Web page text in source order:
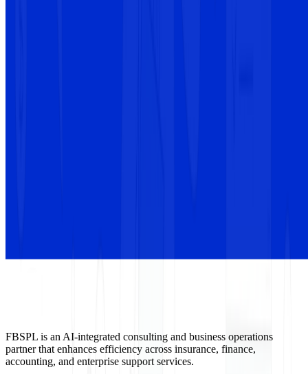
FBSPL is an AI-integrated consulting and business operations
partner that enhances efficiency across insurance, finance,
accounting, and enterprise support services.